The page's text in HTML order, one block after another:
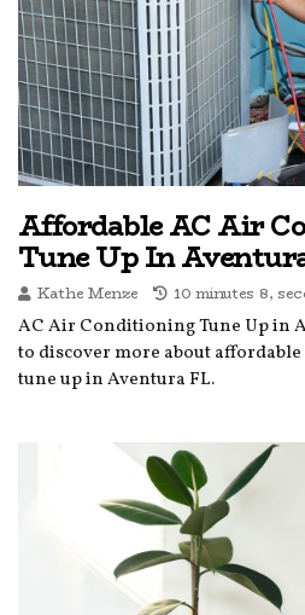
Affordable AC Air
Tune Up In
Kathe Menze 10 minutes 8,
AC Air Conditioning Tune Up in
to discover more about
tune up in Aventura FL.